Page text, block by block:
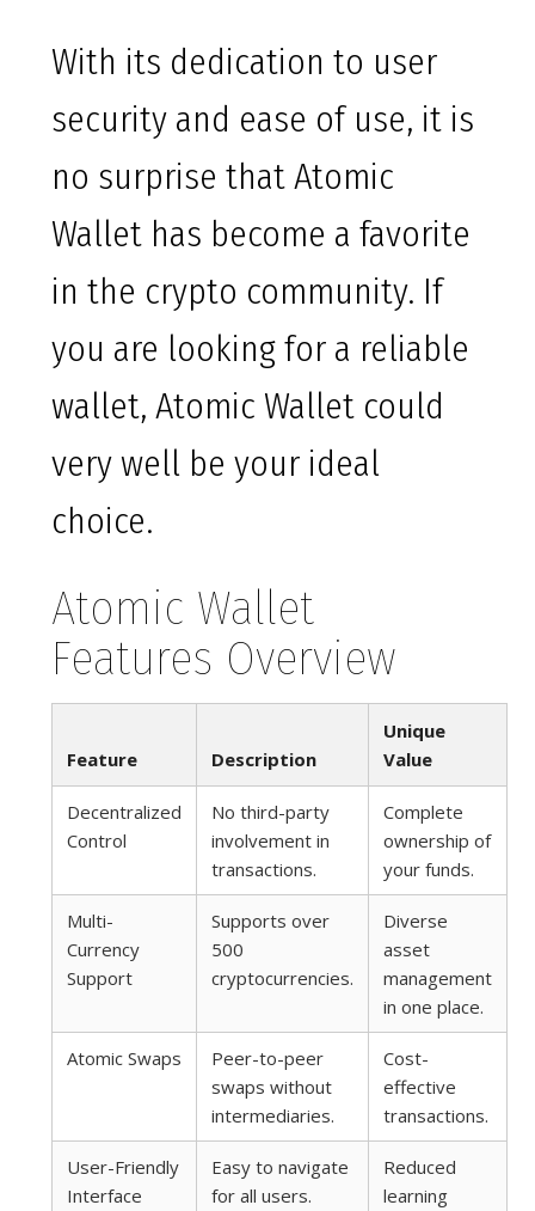
With its dedication to user
security and ease of use, it is
no surprise that Atomic
Wallet has become a favorite
in the crypto community. If
you are looking for a reliable
wallet, Atomic Wallet could
very well be your ideal
choice.
Atomic Wallet
Features Overview
Feature Description
Unique
Value
Decentralized
Control
No third-party
involvement in
transactions.
Complete
ownership of
your funds.
Multi-
Currency
Support
Supports over
500
cryptocurrencies.
Diverse
asset
management
in one place.
Atomic Swaps
Peer-to-peer
swaps without
intermediaries.
Cost-
effective
transactions.
User-Friendly
Interface
Easy to navigate
for all users.
Reduced
learning